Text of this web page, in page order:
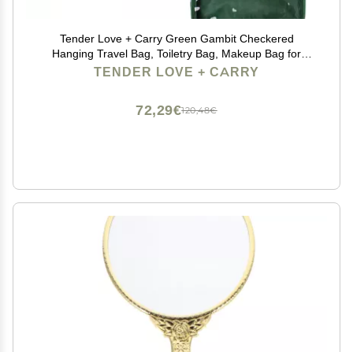
Tender Love + Carry Green Gambit Checkered
Hanging Travel Bag, Toiletry Bag, Makeup Bag for
Women, Portable Water-resistant Small Travel Bag for
TENDER LOVE + CARRY
120,48€
72,29€